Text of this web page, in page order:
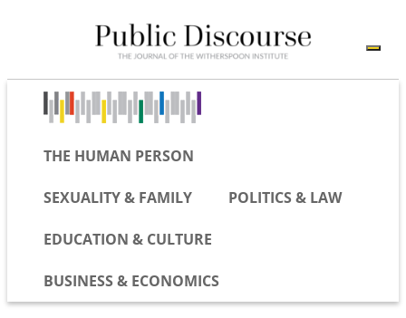
THE HUMAN PERSON
SEXUALITY & FAMILY POLITICS & LAW
EDUCATION & CULTURE
BUSINESS & ECONOMICS